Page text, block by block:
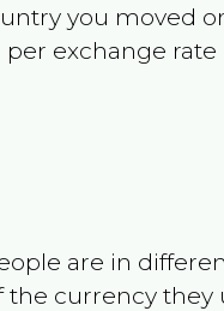
you moved
exchange rate
are in
currency they